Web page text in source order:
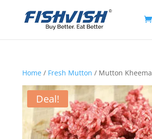
Home/ Fresh Mutton / Mutton Kheema
Deal!